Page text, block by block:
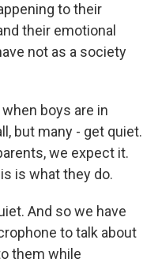
to their
their emotional
not as a society
boys are in
but many - get quiet.
we expect it.
is what they do.
And so we have
to talk about
them while